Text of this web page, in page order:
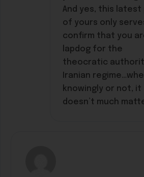
And yes, this latest
of yours only
confirm that you
lapdog for the
theocratic
Iranian
knowingly or not, it
doesn’t much